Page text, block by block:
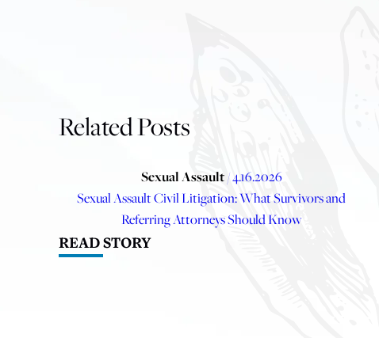
Related Posts
Sexual Assault/ 4.16.2026
Sexual Assault Civil Litigation: What Survivors and
Referring Attorneys Should Know
READ STORY